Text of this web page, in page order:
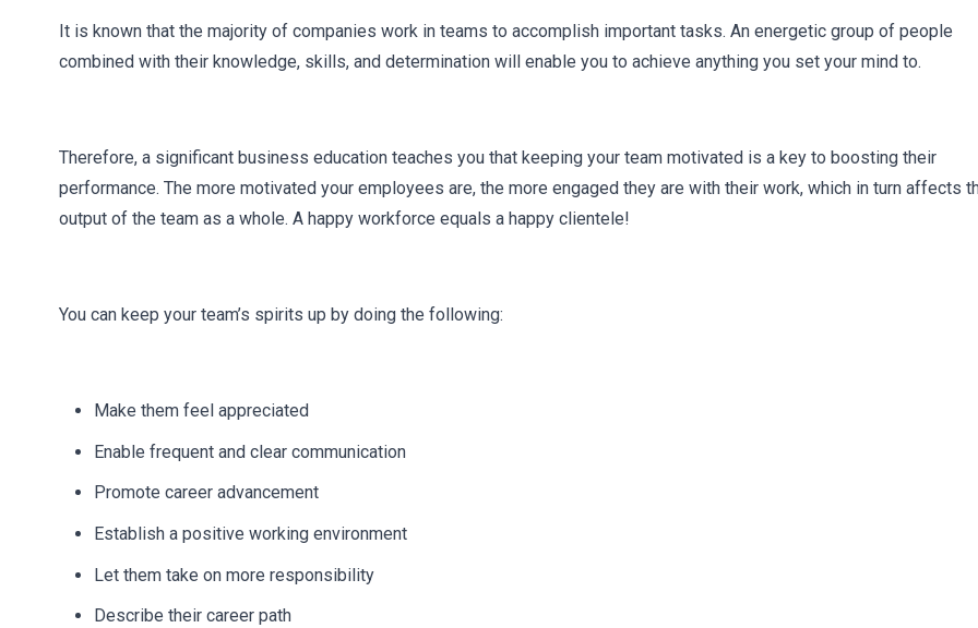
It is known that the majority of companies work in teams to accomplish important tasks. An energetic group of people
combined with their knowledge, skills, and determination will enable you to achieve anything you set your mind to.
Therefore, a significant business education teaches you that keeping your team motivated is a key to boosting their
performance. The more motivated your employees are, the more engaged they are with their work, which in turn affects
output of the team as a whole. A happy workforce equals a happy clientele!
You can keep your team’s spirits up by doing the following:
Make them feel appreciated
Enable frequent and clear communication
Promote career advancement
Establish a positive working environment
Let them take on more responsibility
Describe their career path